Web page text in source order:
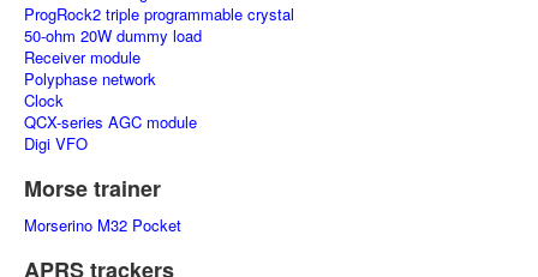
ProgRock2 triple programmable crystal
50-ohm 20W dummy load
Receiver module
Polyphase network
Clock
QCX-series AGC module
Digi VFO
Morse trainer
Morserino M32 Pocket
APRS trackers